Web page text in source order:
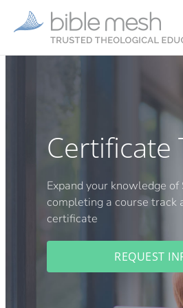
Certificate
Expand your knowledge
completing a course track
certificate
REQUEST